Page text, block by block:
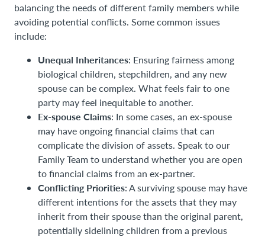
balancing the needs of different family members while
avoiding potential conflicts. Some common issues
include:
Unequal Inheritances: Ensuring fairness among
biological children, stepchildren, and any new
spouse can be complex. What feels fair to one
party may feel inequitable to another.
Ex-spouse Claims: In some cases, an ex-spouse
may have ongoing financial claims that can
complicate the division of assets. Speak to our
Family Team to understand whether you are open
to financial claims from an ex-partner.
Conflicting Priorities: A surviving spouse may have
different intentions for the assets that they may
inherit from their spouse than the original parent,
potentially sidelining children from a previous